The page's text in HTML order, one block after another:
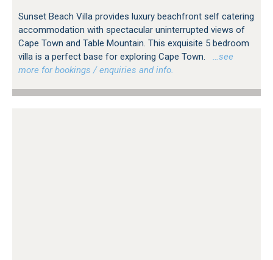
Sunset Beach Villa provides luxury beachfront self catering
accommodation with spectacular uninterrupted views of
Cape Town and Table Mountain. This exquisite 5 bedroom
villa is a perfect base for exploring Cape Town.
…see
more for bookings / enquiries and info.